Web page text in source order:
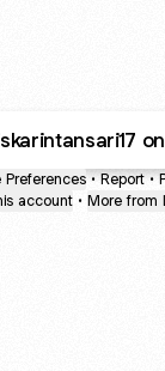
Preferences • Report •
account • More from